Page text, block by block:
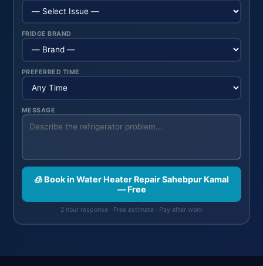
FRIDGE BRAND
PREFERRED TIME
MESSAGE
🧊 Book in Water Heater Repair Sahebpur Kamal
— Free
2 hour response · Free estimate · Pay after work